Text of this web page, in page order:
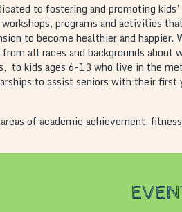
to fostering and promoting
programs and activities
to become healthier and happier.
all races and backgrounds about
to kids ages 6-13 who live in the
to assist seniors with their first
of academic achievement,